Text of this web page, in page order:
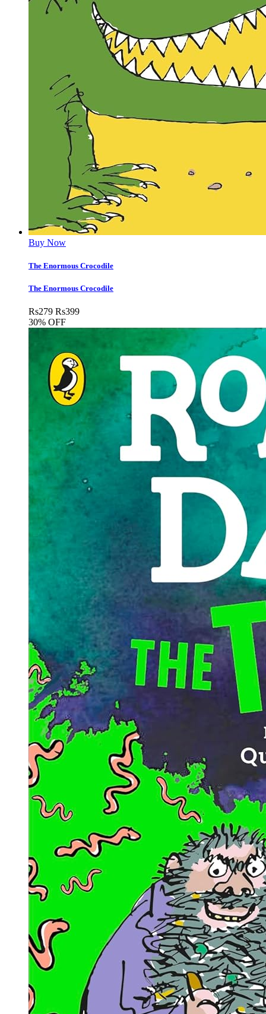
Buy Now
The Enormous Crocodile
The Enormous Crocodile
Rs279 Rs399
30% OFF